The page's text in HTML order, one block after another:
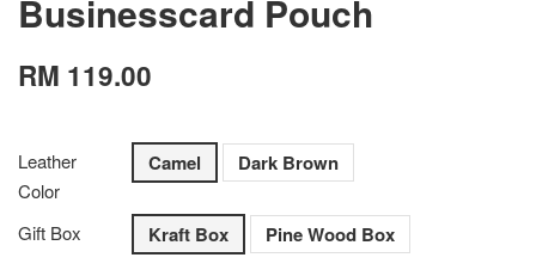
Businesscard Pouch
RM 119.00
Leather
Color
Camel Dark Brown
Gift Box Kraft Box Pine Wood Box